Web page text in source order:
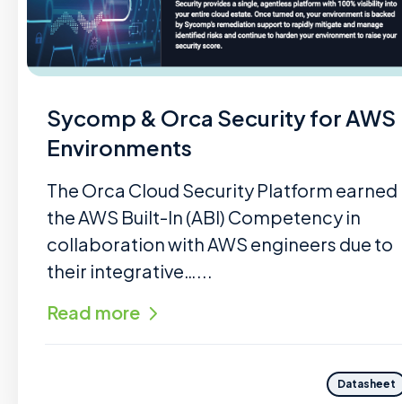
Sycomp & Orca Security for AWS
Environments
The Orca Cloud Security Platform earned
the AWS Built-In (ABI) Competency in
collaboration with AWS engineers due to
their integrative…...
Read more
Datasheet